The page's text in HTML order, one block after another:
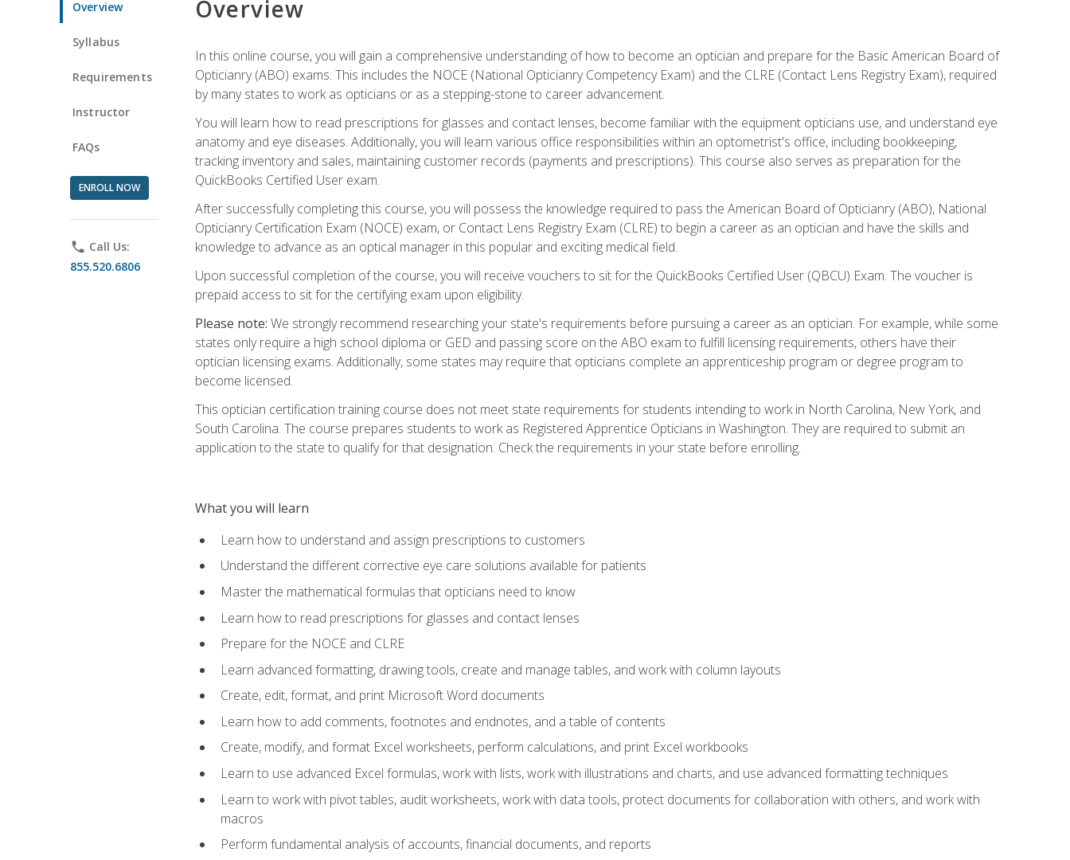
Overview
Syllabus
Requirements
Instructor
FAQs
ENROLL NOW
phone Call Us:
855.520.6806
Overview
In this online course, you will gain a comprehensive understanding of how to become an optician and prepare for the Basic American Board of
Opticianry (ABO) exams. This includes the NOCE (National Opticianry Competency Exam) and the CLRE (Contact Lens Registry Exam), required
by many states to work as opticians or as a stepping-stone to career advancement.
You will learn how to read prescriptions for glasses and contact lenses, become familiar with the equipment opticians use, and understand eye
anatomy and eye diseases. Additionally, you will learn various office responsibilities within an optometrist's office, including bookkeeping,
tracking inventory and sales, maintaining customer records (payments and prescriptions). This course also serves as preparation for the
QuickBooks Certified User exam.
After successfully completing this course, you will possess the knowledge required to pass the American Board of Opticianry (ABO), National
Opticianry Certification Exam (NOCE) exam, or Contact Lens Registry Exam (CLRE) to begin a career as an optician and have the skills and
knowledge to advance as an optical manager in this popular and exciting medical field.
Upon successful completion of the course, you will receive vouchers to sit for the QuickBooks Certified User (QBCU) Exam. The voucher is
prepaid access to sit for the certifying exam upon eligibility.
Please note: We strongly recommend researching your state's requirements before pursuing a career as an optician. For example, while some
states only require a high school diploma or GED and passing score on the ABO exam to fulfill licensing requirements, others have their
optician licensing exams. Additionally, some states may require that opticians complete an apprenticeship program or degree program to
become licensed.
This optician certification training course does not meet state requirements for students intending to work in North Carolina, New York, and
South Carolina. The course prepares students to work as Registered Apprentice Opticians in Washington. They are required to submit an
application to the state to qualify for that designation. Check the requirements in your state before enrolling.
What you will learn
Learn how to understand and assign prescriptions to customers
Understand the different corrective eye care solutions available for patients
Master the mathematical formulas that opticians need to know
Learn how to read prescriptions for glasses and contact lenses
Prepare for the NOCE and CLRE
Learn advanced formatting, drawing tools, create and manage tables, and work with column layouts
Create, edit, format, and print Microsoft Word documents
Learn how to add comments, footnotes and endnotes, and a table of contents
Create, modify, and format Excel worksheets, perform calculations, and print Excel workbooks
Learn to use advanced Excel formulas, work with lists, work with illustrations and charts, and use advanced formatting techniques
Learn to work with pivot tables, audit worksheets, work with data tools, protect documents for collaboration with others, and work with
macros
Perform fundamental analysis of accounts, financial documents, and reports